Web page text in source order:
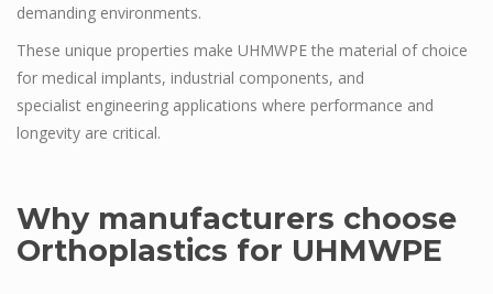
demanding environments.
These unique properties make UHMWPE the material of choice
for medical implants, industrial components, and
specialist engineering applications where performance and
longevity are critical.
Why manufacturers choose
Orthoplastics for UHMWPE